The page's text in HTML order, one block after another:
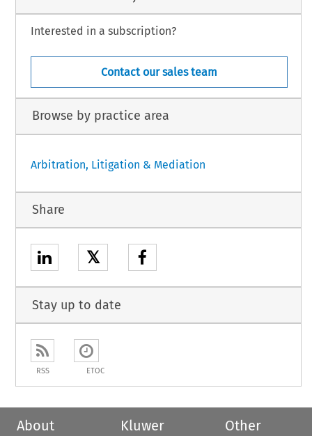
Interested in a subscription?
Contact our sales team
Browse by practice area
Arbitration, Litigation & Mediation
Share
𝕏
Stay up to date
RSS ETOC
About
Kluwer
Other